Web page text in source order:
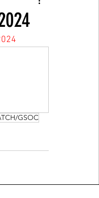
GSOC